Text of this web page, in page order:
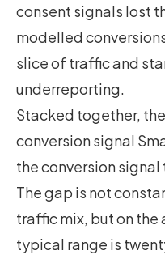
consent signals lost
modelled
slice of traffic and
underreporting.
Stacked together,
conversion signal
the conversion
The gap is not
traffic mix, but on the
typical range is